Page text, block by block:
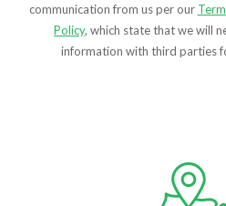
communication from us per our
Policy, which state that we will
information with third parties